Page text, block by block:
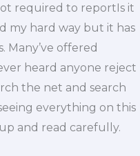
required to reportIs it
my hard way but it has
Many’ve offered
heard anyone reject
the net and search
everything on this
and read carefully.